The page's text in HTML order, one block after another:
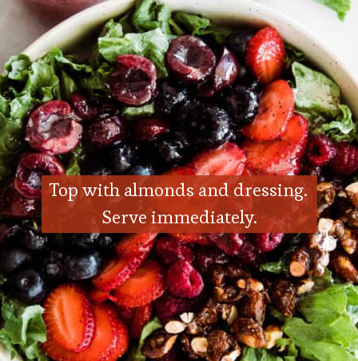
Top with almonds and dressing.
Serve immediately.